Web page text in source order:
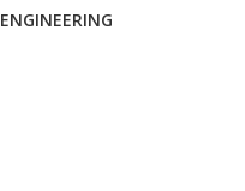
ENGINEERING